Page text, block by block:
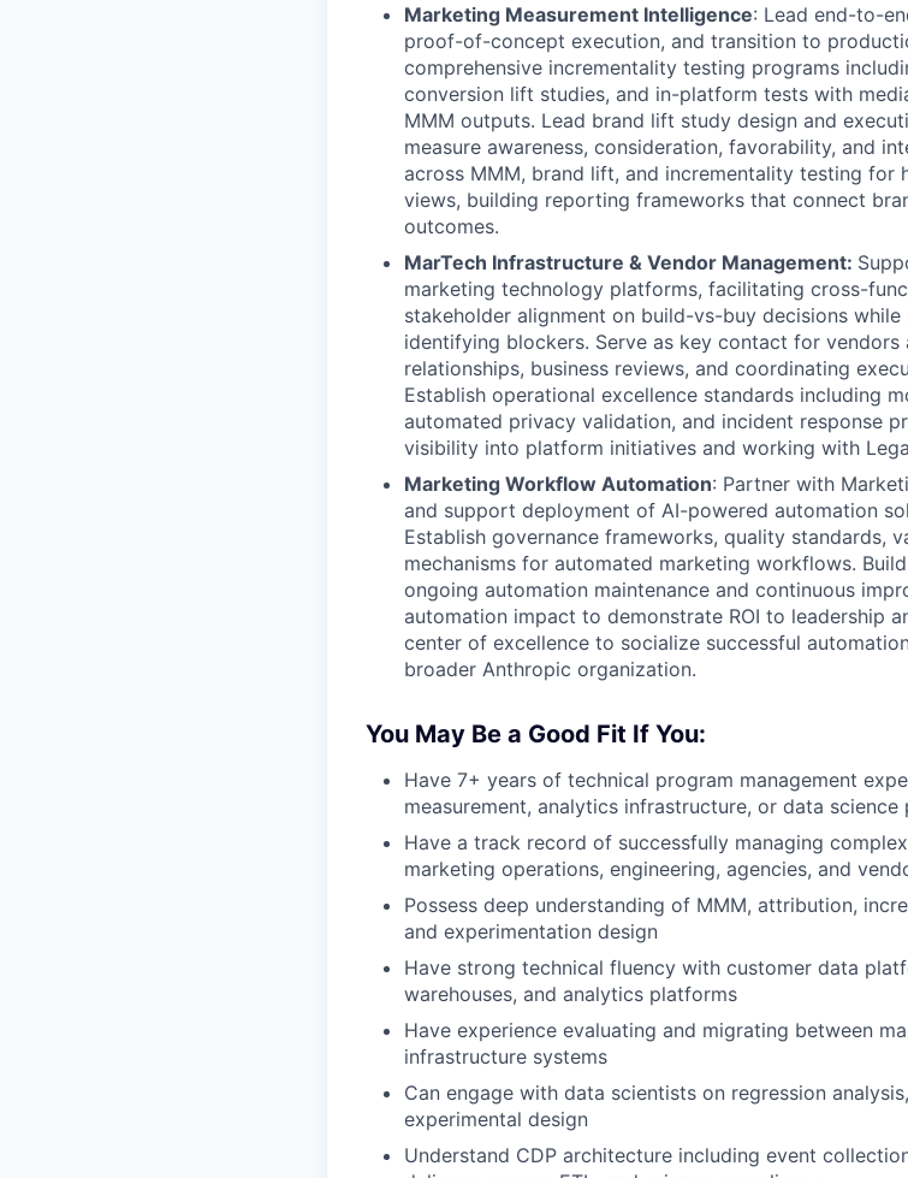
Marketing Measurement Intelligence: Lead end-to-
proof-of-concept execution, and transition to
comprehensive incrementality testing programs
conversion lift studies, and in-platform tests with
MMM outputs. Lead brand lift study design and
measure awareness, consideration, favorability, and
across MMM, brand lift, and incrementality testing for
views, building reporting frameworks that connect
outcomes.
MarTech Infrastructure & Vendor Management:
marketing technology platforms, facilitating cross-
stakeholder alignment on build-vs-buy decisions while
identifying blockers. Serve as key contact for vendors
relationships, business reviews, and coordinating
Establish operational excellence standards including
automated privacy validation, and incident response
visibility into platform initiatives and working with
Marketing Workflow Automation: Partner with
and support deployment of AI-powered automation
Establish governance frameworks, quality standards,
mechanisms for automated marketing workflows.
ongoing automation maintenance and continuous
automation impact to demonstrate ROI to leadership
center of excellence to socialize successful
broader Anthropic organization.
You May Be a Good Fit If You:
Have 7+ years of technical program management
measurement, analytics infrastructure, or data science
Have a track record of successfully managing
marketing operations, engineering, agencies, and
Possess deep understanding of MMM, attribution,
and experimentation design
Have strong technical fluency with customer data
warehouses, and analytics platforms
Have experience evaluating and migrating between
infrastructure systems
Can engage with data scientists on regression
experimental design
Understand CDP architecture including event